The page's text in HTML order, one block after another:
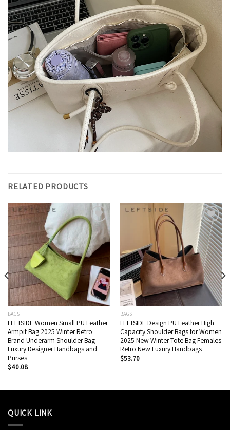
RELATED PRODUCTS
Add to wishlist
BAGS
LEFTSIDE Women Small PU Leather
Armpit Bag 2025 Winter Retro
Brand Underarm Shoulder Bag
Luxury Designer Handbags and
Purses
$40.08
Add to wishlist
BAGS
LEFTSIDE Design PU Leather High
Capacity Shoulder Bags for Women
2025 New Winter Tote Bag Females
Retro New ​Luxury Handbags
$53.70
QUICK LINK